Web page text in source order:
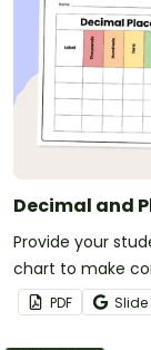
Decimal and
Provide your
chart to make
PDF Slide